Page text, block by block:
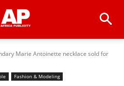
Marie Antoinette necklace sold for
Fashion & Modeling